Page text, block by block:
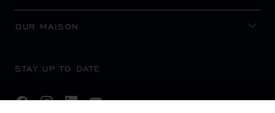
OUR MAISON
STAY UP TO DATE